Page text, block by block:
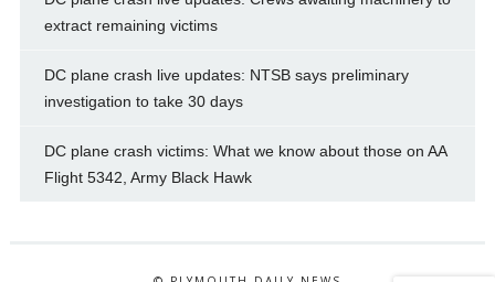
extract remaining victims
DC plane crash live updates: NTSB says preliminary
investigation to take 30 days
DC plane crash victims: What we know about those on AA
Flight 5342, Army Black Hawk